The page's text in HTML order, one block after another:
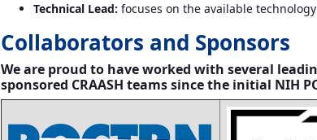
Technical Lead: focuses on the available
Collaborators and Sponsors
We are proud to have worked with several
sponsored CRAASH teams since the initial NIH